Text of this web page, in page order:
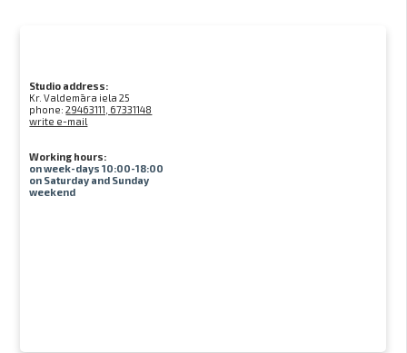
Studio address:
Kr. Valdemāra iela 25
phone:29463111, 67331148
write e-mail
Working hours:
on week-days 10:00-18:00
on Saturday and Sunday
weekend